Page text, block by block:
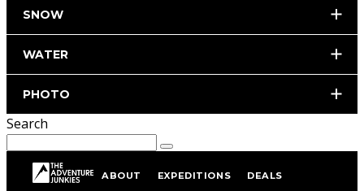
SNOW
WATER
PHOTO
Search
ABOUT EXPEDITIONS DEALS